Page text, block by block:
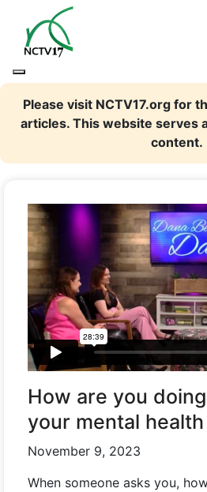
Please visit NCTV17.org for
articles. This website serves
content.
How are you
your mental
November 9, 2023
When someone asks you,